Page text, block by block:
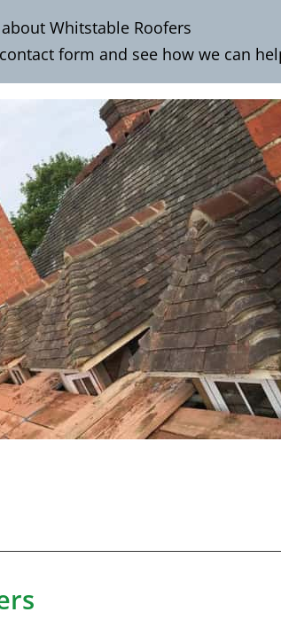
Whitstable Roofers
form and see how we can